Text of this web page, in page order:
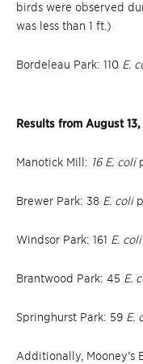
birds were observed
was less than 1 ft.)
Bordeleau Park: 110 E.
Results from August
Manotick Mill: 16 E. coli
Brewer Park: 38 E. coli
Windsor Park: 161 E. coli
Brantwood Park: 45 E.
Springhurst Park: 59 E.
Additionally, Mooney’s